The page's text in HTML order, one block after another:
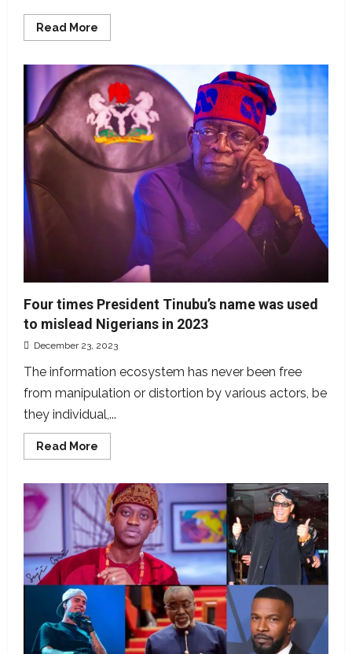
Read More
more
viral
West
African
economy
claims
we
fact-
checked
2023
Four times President Tinubu’s name was used
to mislead Nigerians in 2023
December 23, 2023
The information ecosystem has never been free
from manipulation or distortion by various actors, be
they individual,...
Read More
more
times
President
Tinubu’s
name
was
used
to
mislead
Nigerians
in